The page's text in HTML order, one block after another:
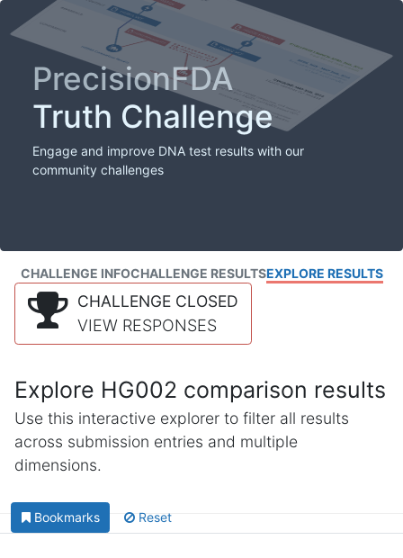
PrecisionFDA
Truth Challenge
Engage and improve DNA test results with our
community challenges
CHALLENGE INFOCHALLENGE RESULTSEXPLORE RESULTS
CHALLENGE CLOSED
VIEW RESPONSES
Explore HG002 comparison results
Use this interactive explorer to filter all results
across submission entries and multiple
dimensions.
Bookmarks Reset